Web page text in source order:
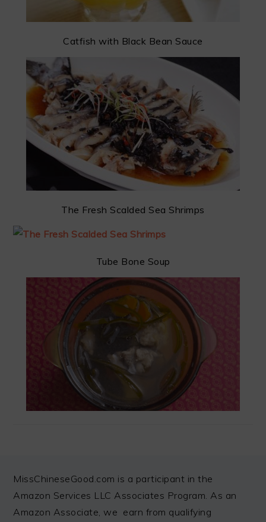
Catfish with Black Bean Sauce
The Fresh Scalded Sea Shrimps
Tube Bone Soup
FOOTER
MissChineseGood.com is a participant in the
Amazon Services LLC Associates Program. As an
Amazon Associate, we earn from qualifying